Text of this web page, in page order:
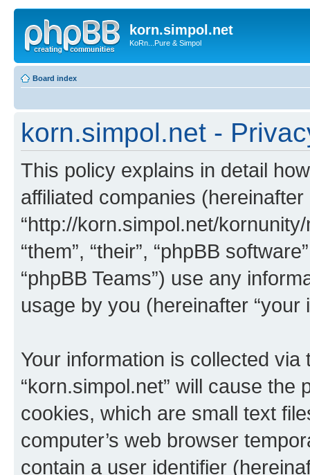
korn.simpol.net
KoRn...Pure & Simpol
Board index
korn.simpol.net -
This policy explains in detail
affiliated companies (hereinafter
“http://korn.simpol.net/
“them”, “their”, “phpBB
“phpBB Teams”) use any
usage by you (hereinafter “your
Your information is collected
“korn.simpol.net” will cause
cookies, which are small text
computer’s web browser
contain a user identifier